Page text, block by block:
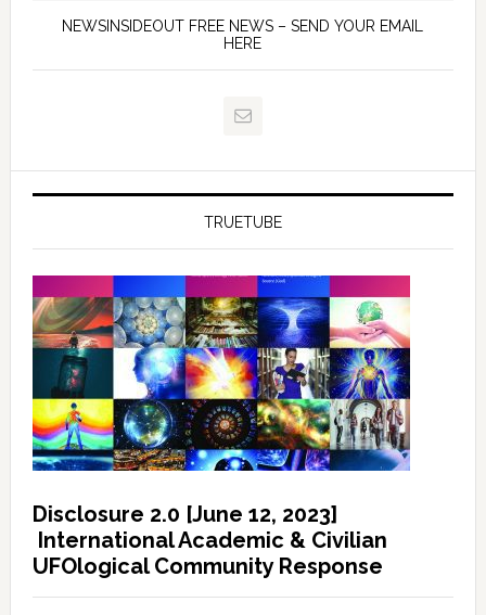
NEWSINSIDEOUT FREE NEWS – SEND YOUR EMAIL
HERE
TRUETUBE
Disclosure 2.0 [June 12, 2023]
International Academic & Civilian
UFOlogical Community Response